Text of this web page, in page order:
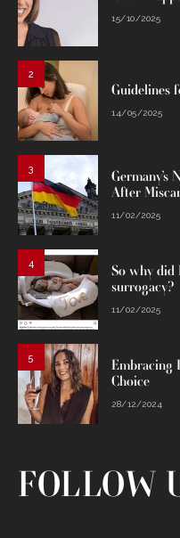
15/10/2025
2
Guidelines
14/05/2025
3
Germany’s
After
11/02/2025
4
So why did
surrogacy?
11/02/2025
5
Embracing
Choice
28/12/2024
FOLLOW